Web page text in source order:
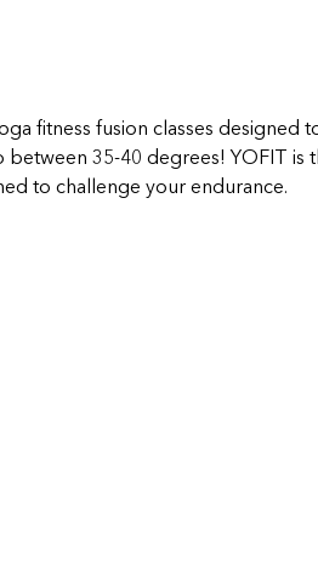
fitness fusion classes
35-40 degrees! YOFIT is
to challenge your endurance.